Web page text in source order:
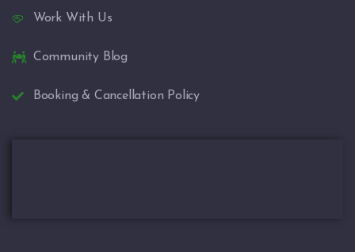
Work With Us
Community Blog
Booking & Cancellation Policy